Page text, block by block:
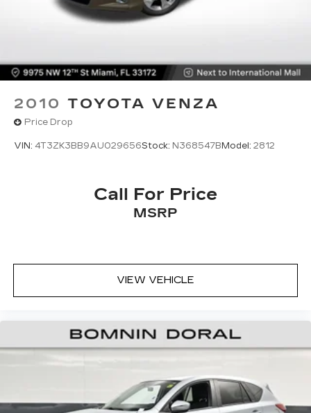
4-Wheel Disc Brakes w/4-Wheel ABS, Front
Vented Discs, Brake Assist, Hill Hold Control
Upfitter Switches
2010 TOYOTA VENZA
Price Drop
VIN: 4T3ZK3BB9AU029656Stock: N368547B Model: 2812
Call For Price
MSRP
VIEW VEHICLE